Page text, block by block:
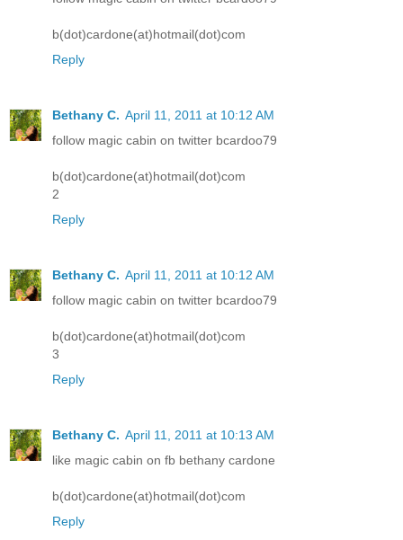
b(dot)cardone(at)hotmail(dot)com
Reply
Bethany C. April 11, 2011 at 10:12 AM
follow magic cabin on twitter bcardoo79
b(dot)cardone(at)hotmail(dot)com
2
Reply
Bethany C. April 11, 2011 at 10:12 AM
follow magic cabin on twitter bcardoo79
b(dot)cardone(at)hotmail(dot)com
3
Reply
Bethany C. April 11, 2011 at 10:13 AM
like magic cabin on fb bethany cardone
b(dot)cardone(at)hotmail(dot)com
Reply